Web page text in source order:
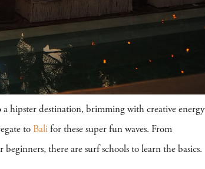
hipster destination, brimming with creative energy
to Bali for these super fun waves. From
there are surf schools to learn the basics.